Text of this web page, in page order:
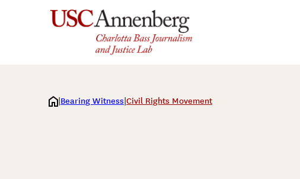
Bearing Witness Civil Rights Movement